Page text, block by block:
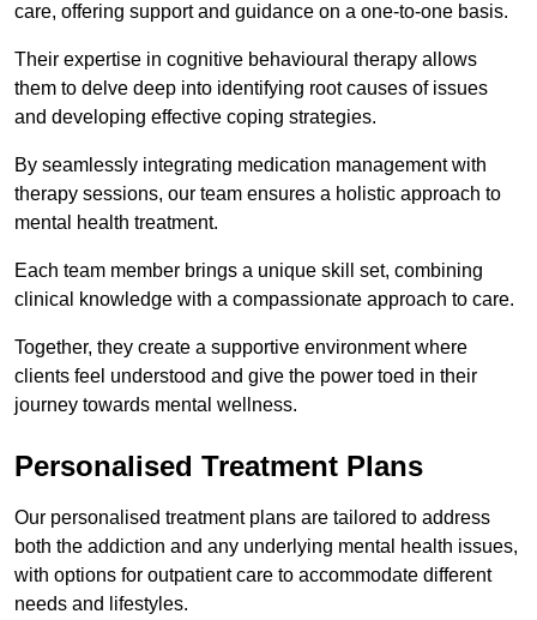
care, offering support and guidance on a one-to-one basis.
Their expertise in cognitive behavioural therapy allows
them to delve deep into identifying root causes of issues
and developing effective coping strategies.
By seamlessly integrating medication management with
therapy sessions, our team ensures a holistic approach to
mental health treatment.
Each team member brings a unique skill set, combining
clinical knowledge with a compassionate approach to care.
Together, they create a supportive environment where
clients feel understood and give the power toed in their
journey towards mental wellness.
Personalised Treatment Plans
Our personalised treatment plans are tailored to address
both the addiction and any underlying mental health issues,
with options for outpatient care to accommodate different
needs and lifestyles.